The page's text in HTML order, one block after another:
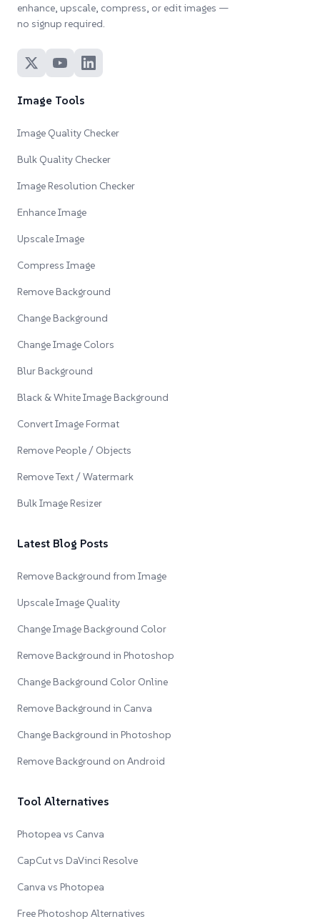
enhance, upscale, compress, or edit images —
no signup required.
Image Tools
Image Quality Checker
Bulk Quality Checker
Image Resolution Checker
Enhance Image
Upscale Image
Compress Image
Remove Background
Change Background
Change Image Colors
Blur Background
Black & White Image Background
Convert Image Format
Remove People / Objects
Remove Text / Watermark
Bulk Image Resizer
Latest Blog Posts
Remove Background from Image
Upscale Image Quality
Change Image Background Color
Remove Background in Photoshop
Change Background Color Online
Remove Background in Canva
Change Background in Photoshop
Remove Background on Android
Tool Alternatives
Photopea vs Canva
CapCut vs DaVinci Resolve
Canva vs Photopea
Free Photoshop Alternatives